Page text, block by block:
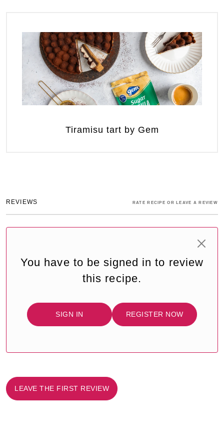
Tiramisu tart by Gem
REVIEWS RATE RECIPE OR LEAVE A REVIEW
You have to be signed in to review
this recipe.
SIGN IN REGISTER NOW
LEAVE THE FIRST REVIEW